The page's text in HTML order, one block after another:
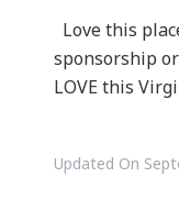
Love this
sponsorship
LOVE this
Updated On